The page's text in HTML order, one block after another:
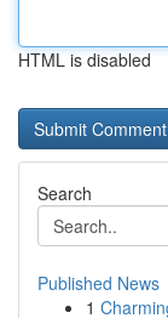
HTML is disabled
Search
Published News
1